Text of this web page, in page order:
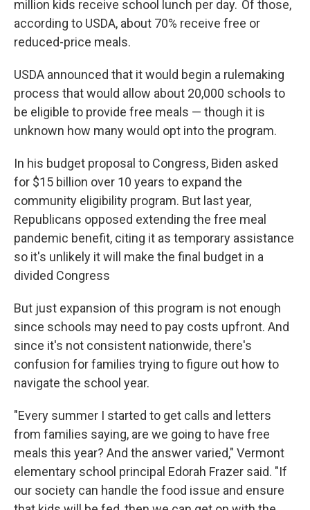
million kids receive school lunch per day. Of those,
according to USDA, about 70% receive free or
reduced-price meals.
USDA announced that it would begin a rulemaking
process that would allow about 20,000 schools to
be eligible to provide free meals — though it is
unknown how many would opt into the program.
In his budget proposal to Congress, Biden asked
for $15 billion over 10 years to expand the
community eligibility program. But last year,
Republicans opposed extending the free meal
pandemic benefit, citing it as temporary assistance
so it's unlikely it will make the final budget in a
divided Congress
But just expansion of this program is not enough
since schools may need to pay costs upfront. And
since it's not consistent nationwide, there's
confusion for families trying to figure out how to
navigate the school year.
"Every summer I started to get calls and letters
from families saying, are we going to have free
meals this year? And the answer varied," Vermont
elementary school principal Edorah Frazer said. "If
our society can handle the food issue and ensure